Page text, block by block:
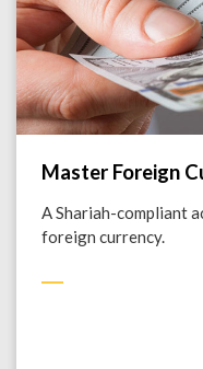
Master Foreign
A Shariah-compliant
foreign currency.